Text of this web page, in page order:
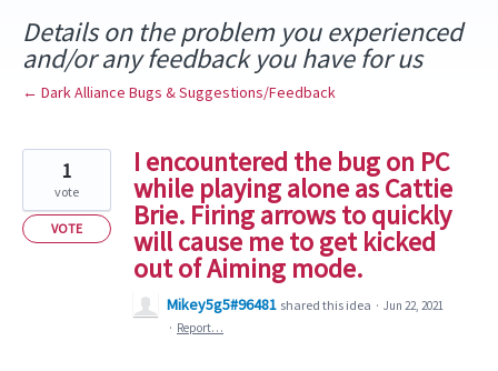
Details on the problem you experienced
and/or any feedback you have for us
← Dark Alliance Bugs & Suggestions/Feedback
I encountered the bug on PC
while playing alone as Cattie
Brie. Firing arrows to quickly
will cause me to get kicked
out of Aiming mode.
1
vote
VOTE
Mikey5g5#96481 shared this idea · Jun 22, 2021
· Report…